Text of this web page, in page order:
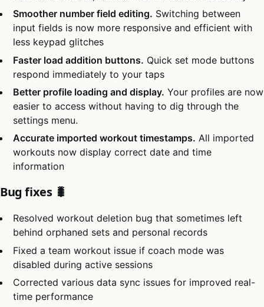
Smoother number field editing. Switching between
input fields is now more responsive and efficient with
less keypad glitches
Faster load addition buttons. Quick set mode buttons
respond immediately to your taps
Better profile loading and display. Your profiles are now
easier to access without having to dig through the
settings menu.
Accurate imported workout timestamps. All imported
workouts now display correct date and time
information
Bug fixes 🐛
Resolved workout deletion bug that sometimes left
behind orphaned sets and personal records
Fixed a team workout issue if coach mode was
disabled during active sessions
Corrected various data sync issues for improved real-
time performance